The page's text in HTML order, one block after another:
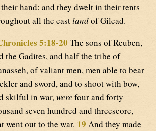
hand: and they dwelt in their tents
all the eastlandof Gilead.
5:18-20 The sons of Reuben,
the Gadites, and half the tribe of
of valiant men, men able to bear
and sword, and to shoot with bow,
skilful in war,were four and forty
seven hundred and threescore,
went out to the war. 19 And they made